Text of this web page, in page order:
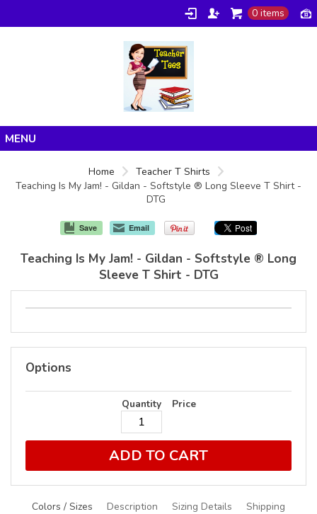
0 items
Products
Home
Teacher T Shirts
Teaching Is My Jam! - Gildan - Softstyle ® Long Sleeve T Shirt -
DTG
Save Email
Teaching Is My Jam! - Gildan - Softstyle ® Long
Sleeve T Shirt - DTG
Options
Quantity Price
ADD TO CART
Colors / Sizes Description Sizing Details Shipping